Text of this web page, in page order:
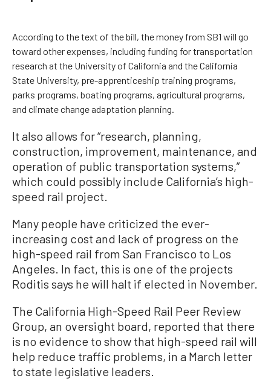
According to the text of the bill, the money from SB1 will go
toward other expenses, including funding for transportation
research at the University of California and the California
State University, pre-apprenticeship training programs,
parks programs, boating programs, agricultural programs,
and climate change adaptation planning.
It also allows for “research, planning,
construction, improvement, maintenance, and
operation of public transportation systems,”
which could possibly include California’s high-
speed rail project.
Many people have criticized the ever-
increasing cost and lack of progress on the
high-speed rail from San Francisco to Los
Angeles. In fact, this is one of the projects
Roditis says he will halt if elected in November.
The California High-Speed Rail Peer Review
Group, an oversight board, reported that there
is no evidence to show that high-speed rail will
help reduce traffic problems, in a March letter
to state legislative leaders.